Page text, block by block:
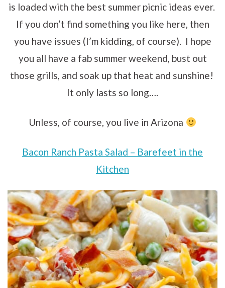
is loaded with the best summer picnic ideas ever.
If you don’t find something you like here, then
you have issues (I’m kidding, of course). I hope
you all have a fab summer weekend, bust out
those grills, and soak up that heat and sunshine!
It only lasts so long….
Unless, of course, you live in Arizona
Bacon Ranch Pasta Salad – Barefeet in the
Kitchen